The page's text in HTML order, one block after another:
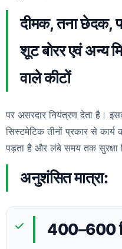
दीमक, तना छेदक,
शूट बोरर एवं अन्य
वाले कीटों
पर असरदार नियंत्रण देता है।
सिस्टमेटिक तीनों प्रकार से
पड़ता है और लंबे समय तक सुरक्षा
अनुशंसित मात्रा:
400–600